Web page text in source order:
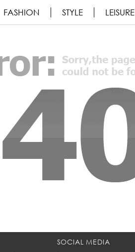
FASHION STYLE LEISURE
SOCIAL MEDIA